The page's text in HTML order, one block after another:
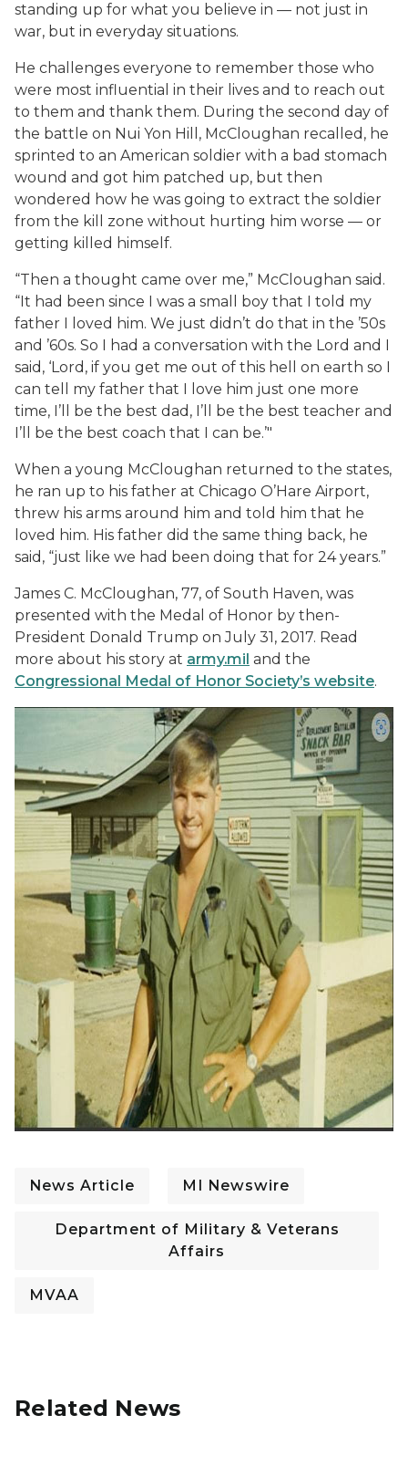
standing up for what you believe in — not just in
war, but in everyday situations.
He challenges everyone to remember those who
were most influential in their lives and to reach out
to them and thank them. During the second day of
the battle on Nui Yon Hill, McCloughan recalled, he
sprinted to an American soldier with a bad stomach
wound and got him patched up, but then
wondered how he was going to extract the soldier
from the kill zone without hurting him worse — or
getting killed himself.
“Then a thought came over me,” McCloughan said.
“It had been since I was a small boy that I told my
father I loved him. We just didn’t do that in the ’50s
and ’60s. So I had a conversation with the Lord and I
said, ‘Lord, if you get me out of this hell on earth so I
can tell my father that I love him just one more
time, I’ll be the best dad, I’ll be the best teacher and
I’ll be the best coach that I can be.’"
When a young McCloughan returned to the states,
he ran up to his father at Chicago O’Hare Airport,
threw his arms around him and told him that he
loved him. His father did the same thing back, he
said, “just like we had been doing that for 24 years.”
James C. McCloughan, 77, of South Haven, was
presented with the Medal of Honor by then-
President Donald Trump on July 31, 2017. Read
more about his story at army.mil and the
Congressional Medal of Honor Society’s website.
News Article MI Newswire
Department of Military & Veterans
Affairs
MVAA
Related News